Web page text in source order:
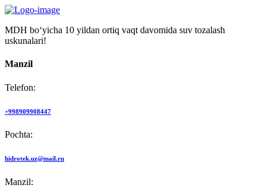
MDH bo‘yicha 10 yildan ortiq vaqt davomida suv tozalash
uskunalari!
Manzil
Telefon:
+998909908447
Pochta:
hidrotek.uz@mail.ru
Manzil: